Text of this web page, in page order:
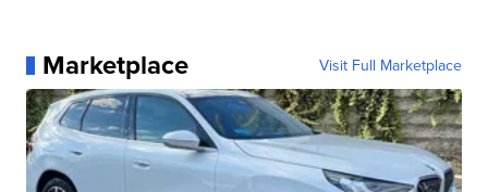
Marketplace Visit Full Marketplace